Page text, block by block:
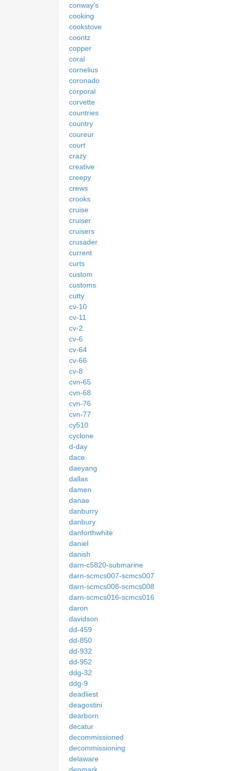
conway's
cooking
cookstove
coontz
copper
coral
cornelius
coronado
corporal
corvette
countries
country
coureur
court
crazy
creative
creepy
crews
crooks
cruise
cruiser
cruisers
crusader
current
curts
custom
customs
cutty
cv-10
cv-11
cv-2
cv-6
cv-64
cv-66
cv-8
cvn-65
cvn-68
cvn-76
cvn-77
cy510
cyclone
d-day
dace
daeyang
dallas
damen
danae
danburry
danbury
danforthwhite
daniel
danish
darn-c5820-submarine
darn-scmcs007-scmcs007
darn-scmcs008-scmcs008
darn-scmcs016-scmcs016
daron
davidson
dd-459
dd-850
dd-932
dd-952
ddg-32
ddg-9
deadliest
deagostini
dearborn
decatur
decommissioned
decommissioning
delaware
denmark